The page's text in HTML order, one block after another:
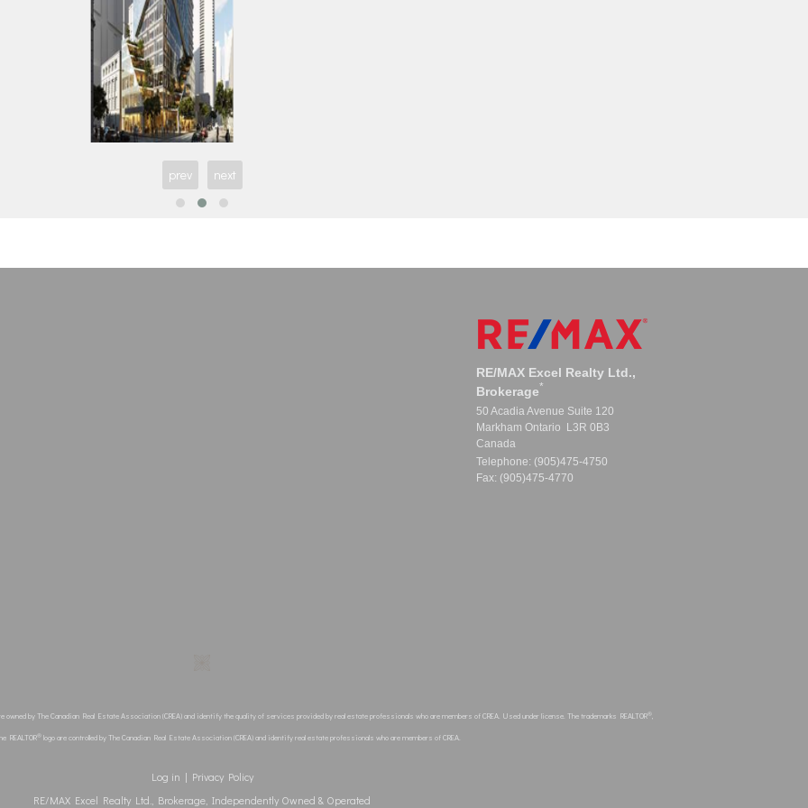
prev
next
RE/MAX Excel Realty Ltd.,
Brokerage*
50 Acadia Avenue Suite 120
Markham Ontario L3R 0B3
Canada
Telephone: (905)475-4750
Fax: (905)475-4770
owned by The Canadian Real Estate Association (CREA) and identify the quality of services provided by real estate professionals who are members of CREA. Used under license. The trademarks REALTOR®,
REALTOR®logo are controlled by The Canadian Real Estate Association (CREA) and identify real estate professionals who are members of CREA.
Log in | Privacy Policy
RE/MAX Excel Realty Ltd., Brokerage, Independently Owned & Operated